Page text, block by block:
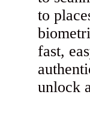
to
fast,
unlock